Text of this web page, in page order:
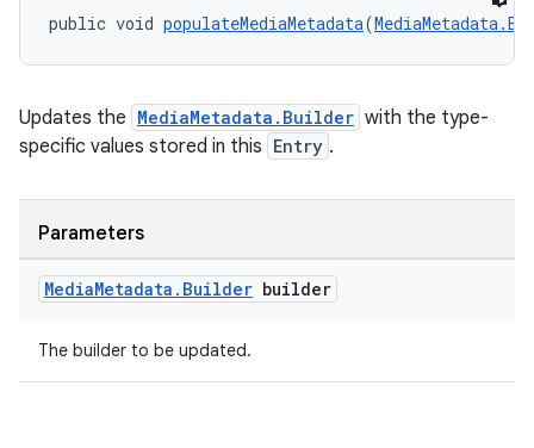
public void populateMediaMetadata(
Updates the MediaMetadata.Builder with the type-
specific values stored in this Entry .
Parameters
MediaMetadata . Builder builder
The builder to be updated.